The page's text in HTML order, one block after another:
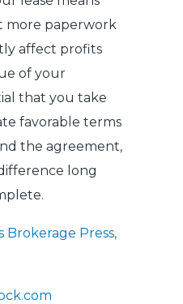
more paperwork
affect profits
of your
that you take
favorable terms
the agreement,
long
Brokerage Press,